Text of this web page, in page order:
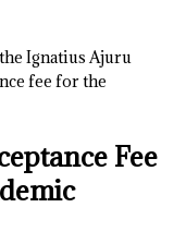
Ignatius Ajuru
fee for the
Fee